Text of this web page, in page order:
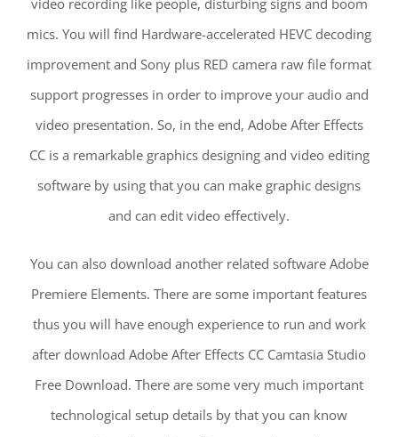
video recording like people, disturbing signs and boom
mics. You will find Hardware-accelerated HEVC decoding
improvement and Sony plus RED camera raw file format
support progresses in order to improve your audio and
video presentation. So, in the end, Adobe After Effects
CC is a remarkable graphics designing and video editing
software by using that you can make graphic designs
and can edit video effectively.
You can also download another related software Adobe
Premiere Elements. There are some important features
thus you will have enough experience to run and work
after download Adobe After Effects CC Camtasia Studio
Free Download. There are some very much important
technological setup details by that you can know